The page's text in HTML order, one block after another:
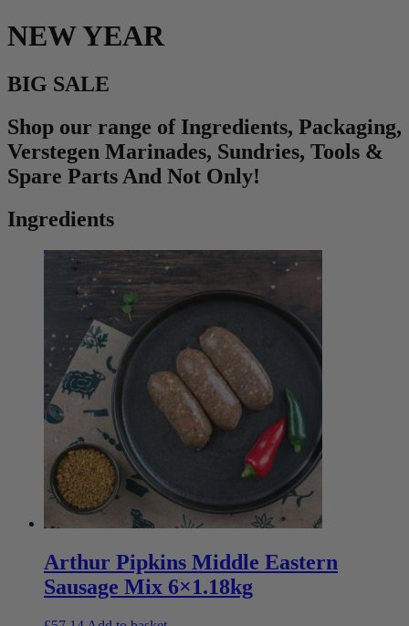
NEW YEAR
BIG SALE
Shop our range of Ingredients, Packaging,
Verstegen Marinades, Sundries, Tools &
Spare Parts And Not Only!
Ingredients
Arthur Pipkins Middle Eastern
Sausage Mix 6×1.18kg